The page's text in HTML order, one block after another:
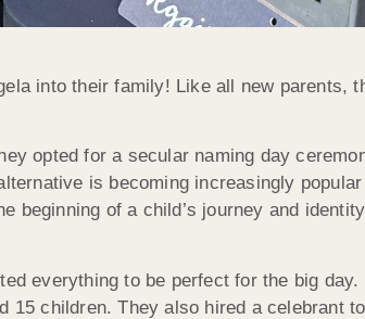
into their family! Like all new parents,
opted for a secular naming day
is becoming increasingly
beginning of a child’s journey and
everything to be perfect for the big day.
15 children. They also hired a celebrant